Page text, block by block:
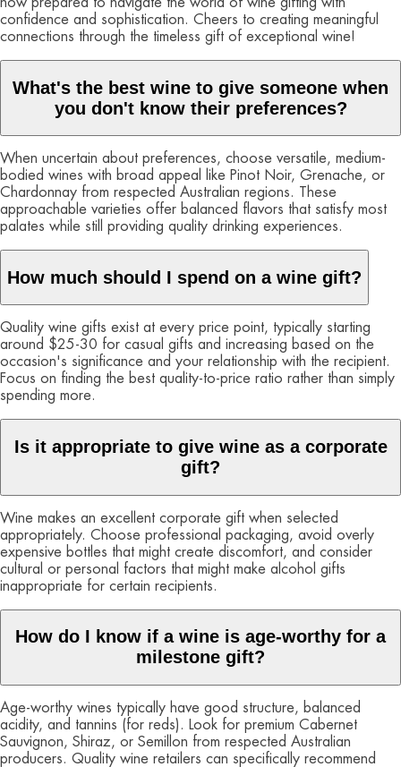
confidence and sophistication. Cheers to creating meaningful
connections through the timeless gift of exceptional wine!
What's the best wine to give someone when
you don't know their preferences?
When uncertain about preferences, choose versatile, medium-
bodied wines with broad appeal like Pinot Noir, Grenache, or
Chardonnay from respected Australian regions. These
approachable varieties offer balanced flavors that satisfy most
palates while still providing quality drinking experiences.
How much should I spend on a wine gift?
Quality wine gifts exist at every price point, typically starting
around $25-30 for casual gifts and increasing based on the
occasion's significance and your relationship with the recipient.
Focus on finding the best quality-to-price ratio rather than simply
spending more.
Is it appropriate to give wine as a corporate
gift?
Wine makes an excellent corporate gift when selected
appropriately. Choose professional packaging, avoid overly
expensive bottles that might create discomfort, and consider
cultural or personal factors that might make alcohol gifts
inappropriate for certain recipients.
How do I know if a wine is age-worthy for a
milestone gift?
Age-worthy wines typically have good structure, balanced
acidity, and tannins (for reds). Look for premium Cabernet
Sauvignon, Shiraz, or Semillon from respected Australian
producers. Quality wine retailers can specifically recommend